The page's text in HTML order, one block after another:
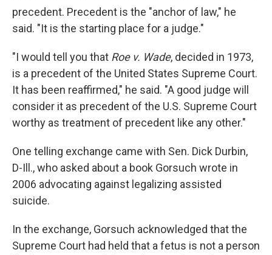
precedent. Precedent is the "anchor of law," he
said. "It is the starting place for a judge."
"I would tell you that Roe v. Wade, decided in 1973,
is a precedent of the United States Supreme Court.
It has been reaffirmed," he said. "A good judge will
consider it as precedent of the U.S. Supreme Court
worthy as treatment of precedent like any other."
One telling exchange came with Sen. Dick Durbin,
D-Ill., who asked about a book Gorsuch wrote in
2006 advocating against legalizing assisted
suicide.
In the exchange, Gorsuch acknowledged that the
Supreme Court had held that a fetus is not a person